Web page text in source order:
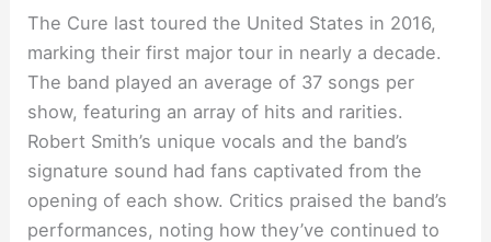
The Cure last toured the United States in 2016,
marking their first major tour in nearly a decade.
The band played an average of 37 songs per
show, featuring an array of hits and rarities.
Robert Smith’s unique vocals and the band’s
signature sound had fans captivated from the
opening of each show. Critics praised the band’s
performances, noting how they’ve continued to